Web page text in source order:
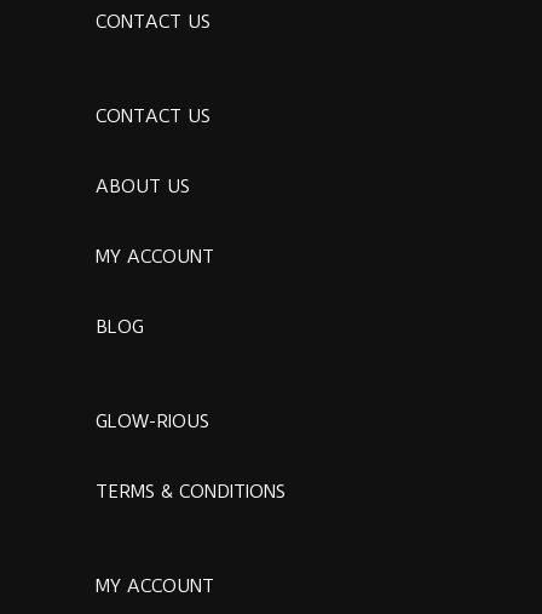
CONTACT US
CONTACT US
ABOUT US
MY ACCOUNT
BLOG
GLOW-RIOUS
TERMS & CONDITIONS
MY ACCOUNT